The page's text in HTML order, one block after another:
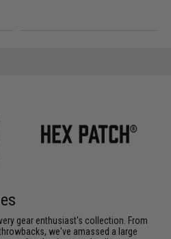
gear enthusiast's collection. From
we've amassed a large